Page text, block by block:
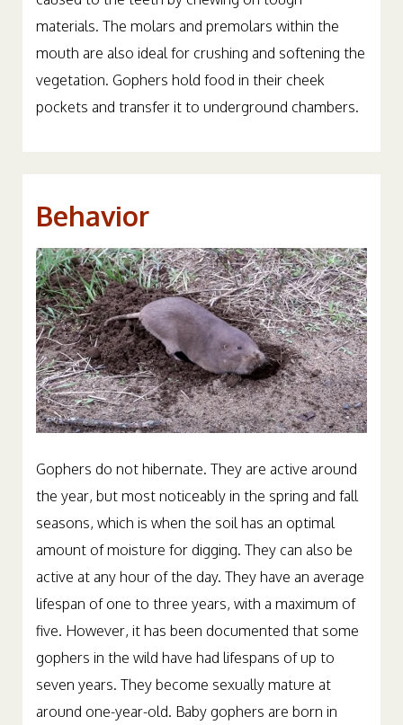
caused to the teeth by chewing on tough
materials. The molars and premolars within the
mouth are also ideal for crushing and softening the
vegetation. Gophers hold food in their cheek
Behavior
Gophers do not hibernate. They are active around
the year, but most noticeably in the spring and fall
seasons, which is when the soil has an optimal
amount of moisture for digging. They can also be
active at any hour of the day. They have an average
lifespan of one to three years, with a maximum of
five. However, it has been documented that some
gophers in the wild have had lifespans of up to
seven years. They become sexually mature at